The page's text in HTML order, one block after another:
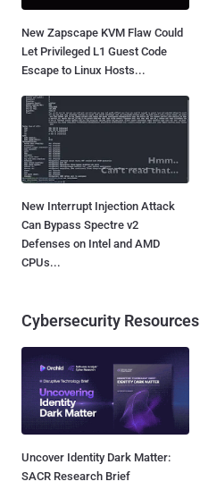
New Zapscape KVM Flaw Could
Let Privileged L1 Guest Code
Escape to Linux Hosts...
New Interrupt Injection Attack
Can Bypass Spectre v2
Defenses on Intel and AMD
CPUs...
Cybersecurity Resources
Uncover Identity Dark Matter:
SACR Research Brief